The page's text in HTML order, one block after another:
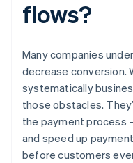
flows?
Many companies
decrease conversion.
systematically
those obstacles.
the payment process
and speed up
before customers